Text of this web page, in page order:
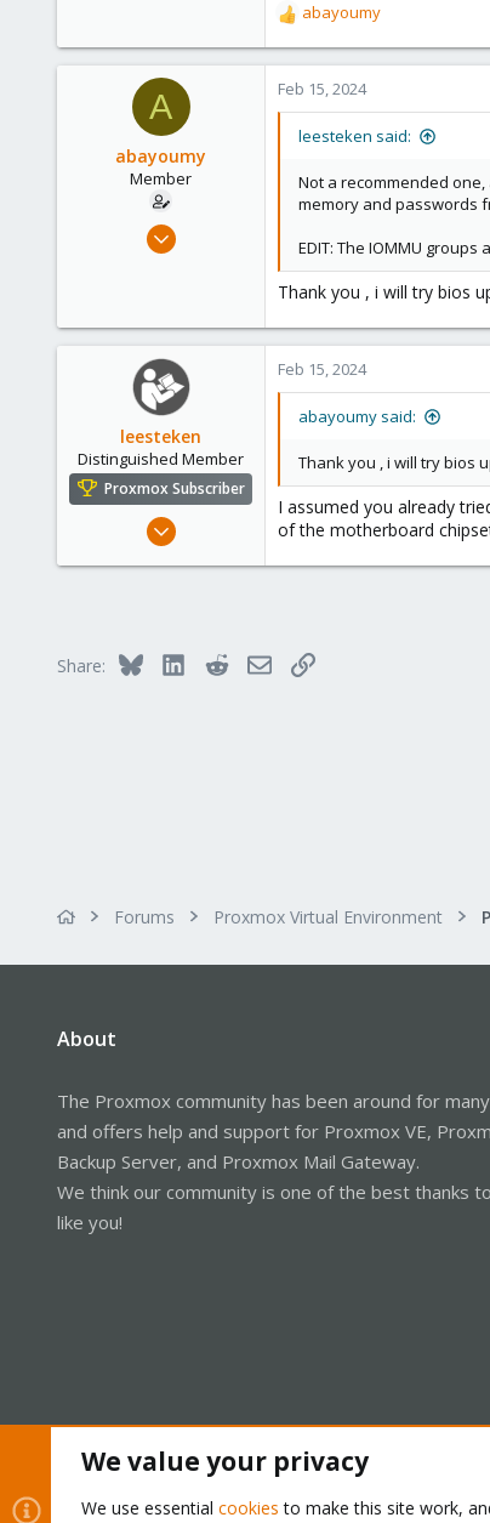
R
e
a
c
t
abayoumy
A
abayoumy
Member
Nov 18, 2022
Feb 15, 2024
leesteken said:
Not a recommended
memory and passwords
EDIT: The IOMMU
Thank you , i will try bios
leesteken
Distinguished Member
Proxmox Subscriber
May 31, 2020
Feb 15, 2024
abayoumy said:
Thank you , i will try bios
I assumed you already
of the motherboard
Share: Bluesky LinkedInRedditEmailLink
Forums Proxmox Virtual Environment
About
The Proxmox community has been around for
and offers help and support for Proxmox VE,
Backup Server, and Proxmox Mail Gateway.
We think our community is one of the best thanks
like you!
We value your privacy
We use essential cookies to make this site work,